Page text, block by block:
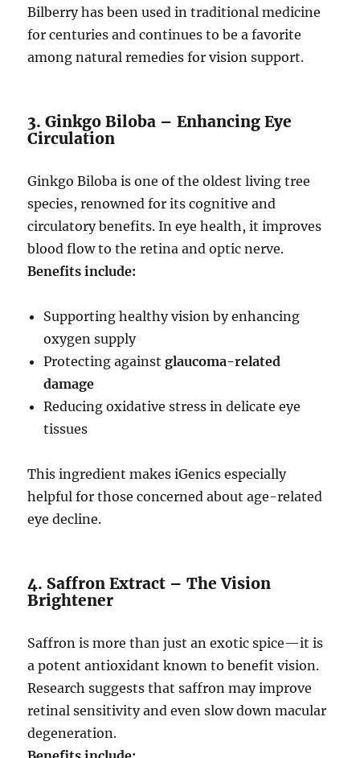
Bilberry has been used in traditional medicine
for centuries and continues to be a favorite
among natural remedies for vision support.
3. Ginkgo Biloba – Enhancing Eye
Circulation
Ginkgo Biloba is one of the oldest living tree
species, renowned for its cognitive and
circulatory benefits. In eye health, it improves
blood flow to the retina and optic nerve.
Benefits include:
Supporting healthy vision by enhancing
oxygen supply
Protecting againstglaucoma-related
damage
Reducing oxidative stress in delicate eye
tissues
This ingredient makes iGenics especially
helpful for those concerned about age-related
eye decline.
4. Saffron Extract – The Vision
Brightener
Saffron is more than just an exotic spice—it is
a potent antioxidant known to benefit vision.
Research suggests that saffron may improve
retinal sensitivity and even slow down macular
degeneration.